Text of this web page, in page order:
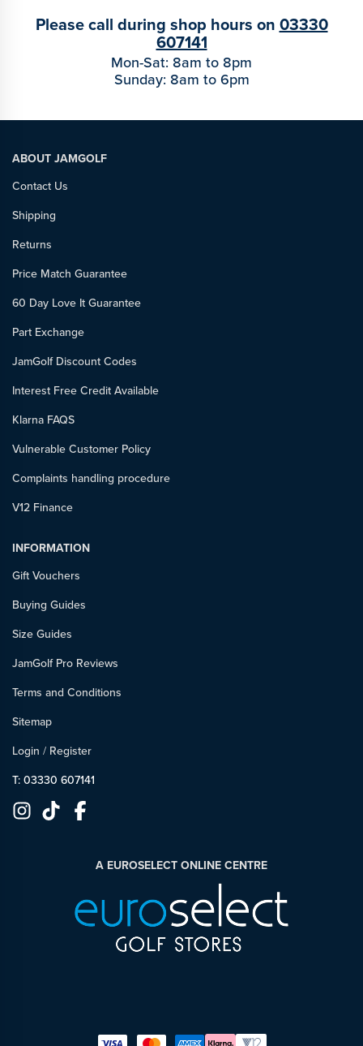
Please call during shop hours on 03330
607141
Mon-Sat: 8am to 8pm
Sunday: 8am to 6pm
ABOUT JAMGOLF
Contact Us
Shipping
Returns
Price Match Guarantee
60 Day Love It Guarantee
Part Exchange
JamGolf Discount Codes
Interest Free Credit Available
Klarna FAQS
Vulnerable Customer Policy
Complaints handling procedure
V12 Finance
INFORMATION
Gift Vouchers
Buying Guides
Size Guides
JamGolf Pro Reviews
Terms and Conditions
Sitemap
Login / Register
T: 03330 607141
A EUROSELECT ONLINE CENTRE